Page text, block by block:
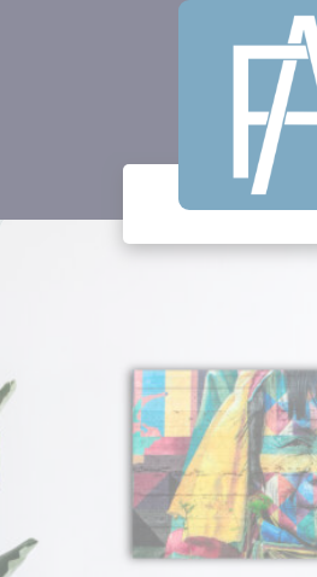
Panneau de gestion des cookies